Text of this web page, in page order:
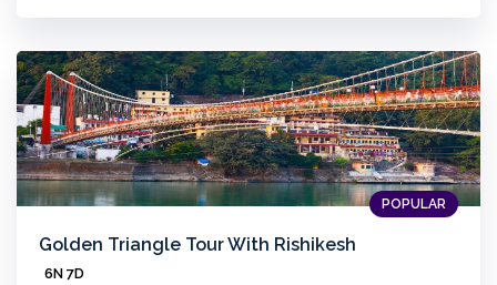
POPULAR
Golden Triangle Tour With Rishikesh
6N 7D